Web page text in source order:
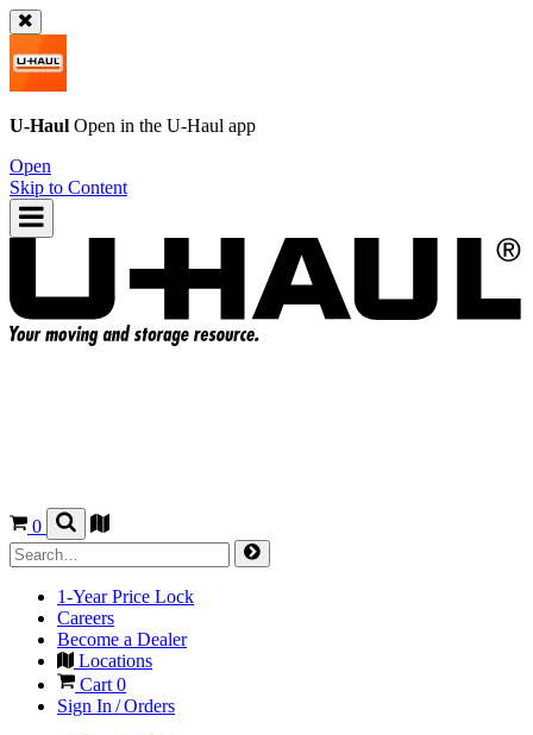
U-Haul Open in the U-Haul app
Open
Skip to Content
0
1-Year Price Lock
Careers
Become a Dealer
Locations
Cart 0
Sign In / Orders